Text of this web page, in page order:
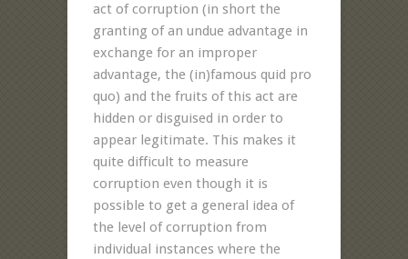
act of corruption (in short the
granting of an undue advantage in
exchange for an improper
advantage, the (in)famous quid pro
quo) and the fruits of this act are
hidden or disguised in order to
appear legitimate. This makes it
quite difficult to measure
corruption even though it is
possible to get a general idea of
the level of corruption from
individual instances where the